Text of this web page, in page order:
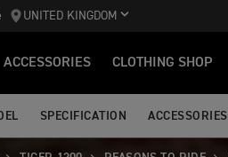
UNITED KINGDOM
ACCESSORIES CLOTHING SHOP
SPECIFICATION ACCESSORIES